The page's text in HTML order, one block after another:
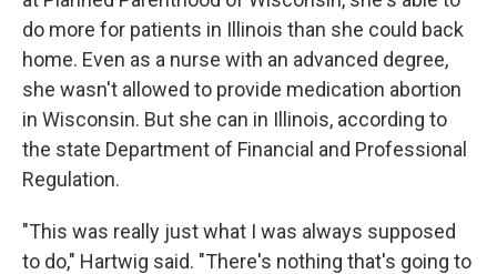
do more for patients in Illinois than she could back
home. Even as a nurse with an advanced degree,
she wasn't allowed to provide medication abortion
in Wisconsin. But she can in Illinois, according to
the state Department of Financial and Professional
Regulation.
"This was really just what I was always supposed
to do," Hartwig said. "There's nothing that's going to